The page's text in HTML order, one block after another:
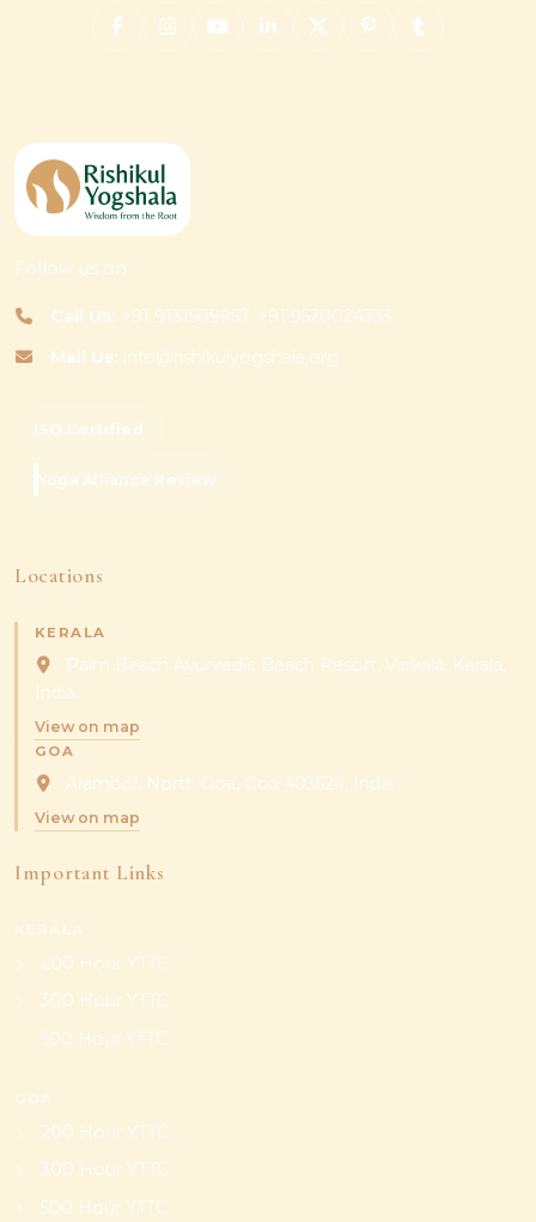
Follow us on
Call Us: +91 9131509957, +91 9520024333
Mail Us: info@rishikulyogshala.org
ISO Certified
Yoga Alliance Review
Locations
KERALA
Palm Beach Ayurvedic Beach Resort, Varkala, Kerala,
India
View on map
GOA
Arambol, North Goa, Goa 403524, India
View on map
Important Links
200 Hour YTTC
300 Hour YTTC
500 Hour YTTC
200 Hour YTTC
300 Hour YTTC
500 Hour YTTC